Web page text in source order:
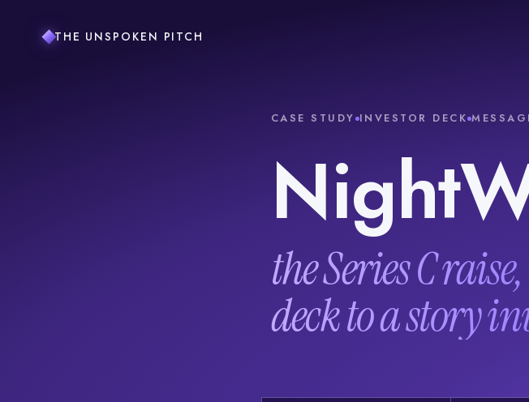
THE UNSPOKEN PITCH
CASE STUDY INVESTOR DECK
the Series C
deck to a story